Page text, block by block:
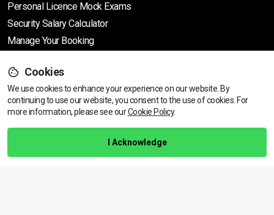
View dates & prices
Personal Licence Mock Exams
Security Salary Calculator
Manage Your Booking
Support
Help Centre
Training Guarantee
Cookies
We use cookies to enhance your experience on our website. By
continuing to use our website, you consent to the use of cookies. For
more information, please see ourCookie Policy.
I Acknowledge